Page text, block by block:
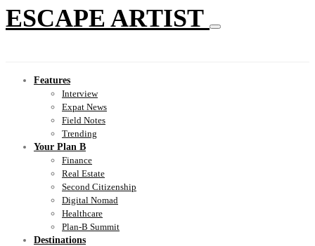
ESCAPE ARTIST
Features
Interview
Expat News
Field Notes
Trending
Your Plan B
Finance
Real Estate
Second Citizenship
Digital Nomad
Healthcare
Plan-B Summit
Destinations